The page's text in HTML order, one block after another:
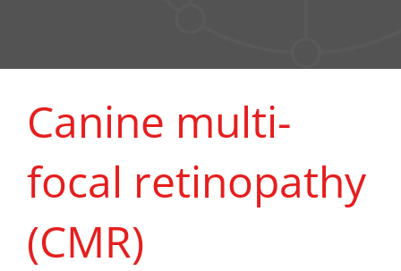
Canine multi-
focal retinopathy
(CMR)